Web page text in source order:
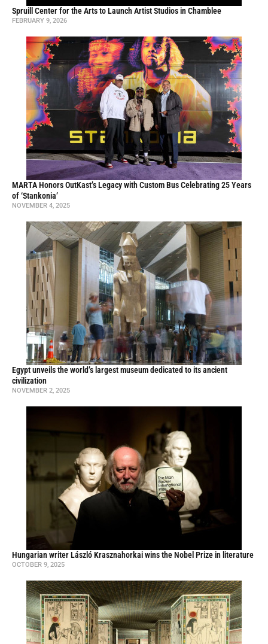
Spruill Center for the Arts to Launch Artist Studios in Chamblee
FEBRUARY 9, 2026
MARTA Honors OutKast’s Legacy with Custom Bus Celebrating 25 Years
of ‘Stankonia’
NOVEMBER 4, 2025
Egypt unveils the world’s largest museum dedicated to its ancient
civilization
NOVEMBER 2, 2025
Hungarian writer László Krasznahorkai wins the Nobel Prize in literature
OCTOBER 9, 2025